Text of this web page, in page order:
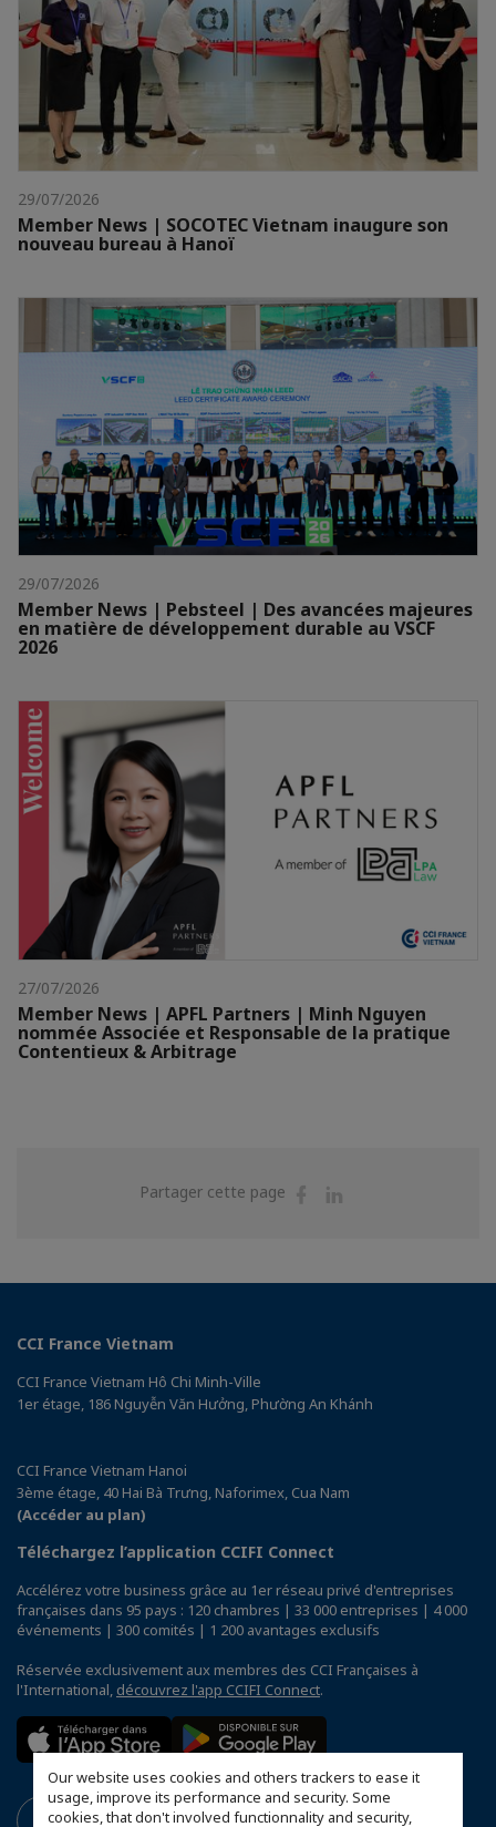
Our website uses cookies and others trackers to ease it
usage, improve its performance and security. Some
cookies, that don't involved functionnality and security,
29/07/2026
Member News | SOCOTEC Vietnam inaugure son
nouveau bureau à Hanoï
29/07/2026
Member News | Pebsteel | Des avancées majeures
en matière de développement durable au VSCF
2026
27/07/2026
Member News | APFL Partners | Minh Nguyen
nommée Associée et Responsable de la pratique
Contentieux & Arbitrage
Partager cette page
Partager
CCI France Vietnam
CCI France Vietnam Hô Chi Minh-Ville
1er étage, 186 Nguyễn Văn Hưởng, Phường An Khánh
CCI France Vietnam Hanoi
3ème étage, 40 Hai Bà Trưng, Naforimex, Cua Nam
(Accéder au plan)
Téléchargez l’application CCIFI Connect
Accélérez votre business grâce au 1er réseau privé d'entreprises
françaises dans 95 pays : 120 chambres | 33 000 entreprises | 4 000
événements | 300 comités | 1 200 avantages exclusifs
Réservée exclusivement aux membres des CCI Françaises à
l'International, découvrez l'app CCIFI Connect.